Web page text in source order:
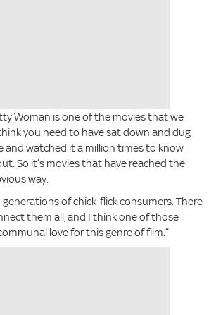
Woman is one of the movies that we
you need to have sat down and dug
and watched it a million times to know
So it’s movies that have reached the
way.
generations of chick-flick consumers. There
them all, and I think one of those
love for this genre of film.”